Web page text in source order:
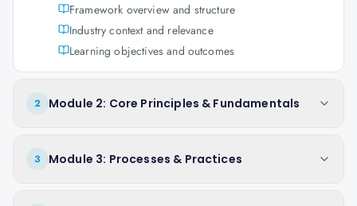
Framework overview and structure
Industry context and relevance
Learning objectives and outcomes
2 Module 2: Core Principles & Fundamentals
3 Module 3: Processes & Practices